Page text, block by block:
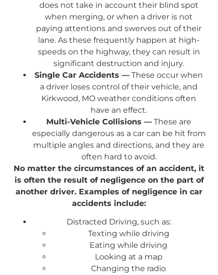
does not take in account their blind spot
when merging, or when a driver is not
paying attentions and swerves out of their
lane. As these frequently happen at high-
speeds on the highway, they can result in
significant destruction and injury.
Single Car Accidents — These occur when
a driver loses control of their vehicle, and
Kirkwood, MO weather conditions often
have an effect.
Multi-Vehicle Collisions — These are
especially dangerous as a car can be hit from
multiple angles and directions, and they are
often hard to avoid.
No matter the circumstances of an accident, it
is often the result of negligence on the part of
another driver. Examples of negligence in car
accidents include:
Distracted Driving, such as:
Texting while driving
Eating while driving
Looking at a map
Changing the radio